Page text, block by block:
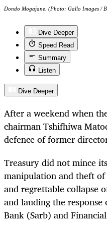
Dondo Mogajane. (Photo: Gallo Images /
Dive Deeper
Speed Read
Summary
Listen
Dive Deeper
After a weekend when
chairman Tshifhiwa
defence of former
Treasury did not mince
manipulation and theft
and regrettable collapse
and lauding the
Bank (Sarb) and